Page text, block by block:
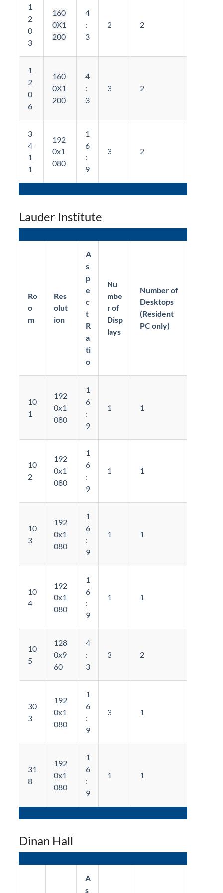
1
2
0
3
160
0X1
200
4
:
3
2 2
1
2
0
6
160
0X1
200
4
:
3
3 2
3
4
1
1
192
0x1
080
1
6
:
9
3 2
Lauder Institute
Ro
o
m
Res
olut
ion
A
s
p
e
c
t
R
a
ti
o
Nu
mbe
r of
Disp
lays
Number of
Desktops
(Resident
PC only)
10
1
192
0x1
080
1
6
:
9
1 1
10
2
192
0x1
080
1
6
:
9
1 1
10
3
192
0x1
080
1
6
:
9
1 1
10
4
192
0x1
080
1
6
:
9
1 1
10
5
128
0x9
60
4
:
3
3 2
30
3
192
0x1
080
1
6
:
9
3 1
31
8
192
0x1
080
1
6
:
9
1 1
Dinan Hall
A
s